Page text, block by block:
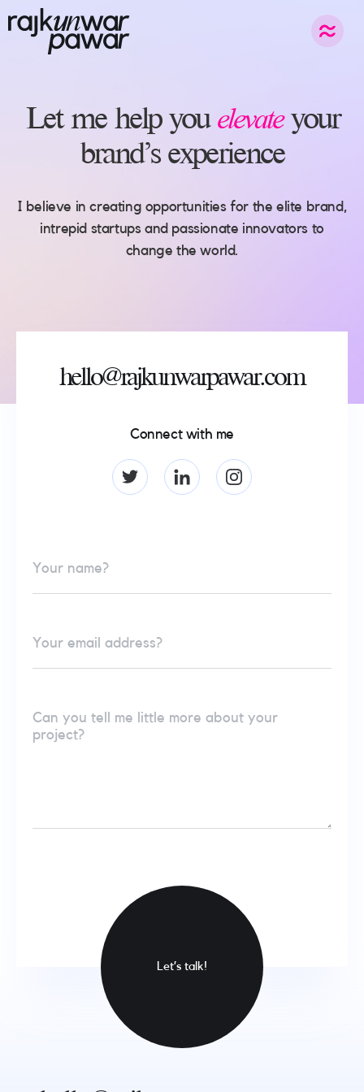
Let me help you elevate your
brand’s experience
I believe in creating opportunities for the elite brand,
intrepid startups and passionate innovators to
change the world.
hello@rajkunwarpawar.com
Connect with me
Let’s talk!